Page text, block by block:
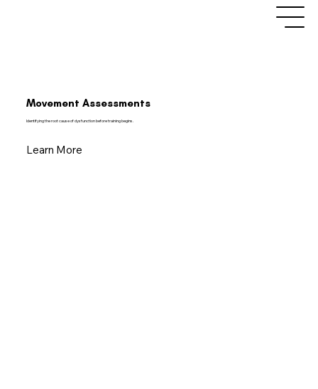
Movement Assessments
Identifying the root cause of dysfunction before training begins.
Learn More